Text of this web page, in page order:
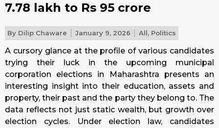
7.78 lakh to Rs 95 crore
By Dilip Chaware January 9, 2026 All, Politics
A cursory glance at the profile of various candidates
trying their luck in the upcoming municipal
corporation elections in Maharashtra presents an
interesting insight into their education, assets and
property, their past and the party they belong to. The
data reflects not just static wealth, but growth over
election cycles. Under election law, candidates